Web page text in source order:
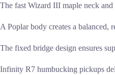
The fast Wizard III maple neck
A Poplar body creates a balanced,
The fixed bridge design ensures
Infinity R7 humbucking pickups